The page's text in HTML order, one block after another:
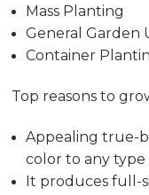
Mass Planting
General Garden
Container
Top reasons to
Appealing true-
color to any
It produces full-